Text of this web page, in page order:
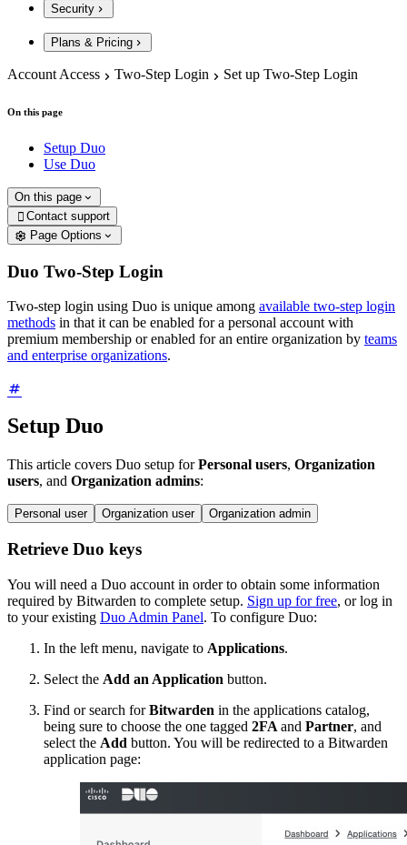
Security
Plans & Pricing
Account Access Two-Step Login Set up Two-Step Login
On this page
Setup Duo
Use Duo
On this page
 Contact support
Page Options
Duo Two-Step Login
Two-step login using Duo is unique among available two-step login
methods in that it can be enabled for a personal account with
premium membership or enabled for an entire organization by teams
and enterprise organizations.
Setup Duo
This article covers Duo setup forPersonal users, Organization
users, and Organization admins:
Personal user Organization user Organization admin
Retrieve Duo keys
You will need a Duo account in order to obtain some information
required by Bitwarden to complete setup. Sign up for free, or log in
to your existing Duo Admin Panel. To configure Duo:
In the left menu, navigate to Applications.
Select the Add an Application button.
Find or search forBitwarden in the applications catalog,
being sure to choose the one tagged 2FA and Partner, and
select the Add button. You will be redirected to a Bitwarden
application page: